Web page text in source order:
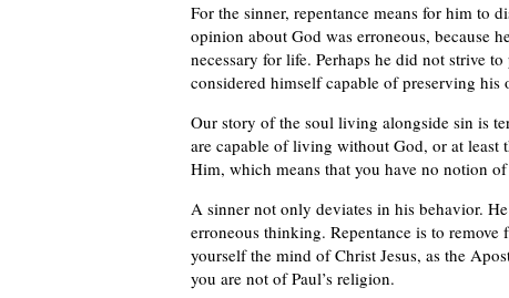
For the sinner, repentance means for him to
opinion about God was erroneous, because
necessary for life. Perhaps he did not strive
considered himself capable of preserving his
Our story of the soul living alongside sin is
are capable of living without God, or at least
Him, which means that you have no notion
A sinner not only deviates in his behavior.
erroneous thinking. Repentance is to
yourself the mind of Christ Jesus, as the
you are not of Paul’s religion.